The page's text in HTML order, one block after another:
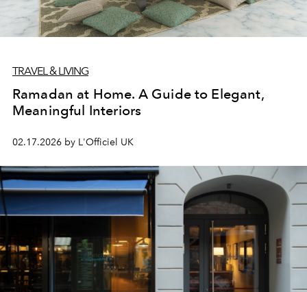
TRAVEL & LIVING
Ramadan at Home. A Guide to Elegant,
Meaningful Interiors
02.17.2026 by L'Officiel UK